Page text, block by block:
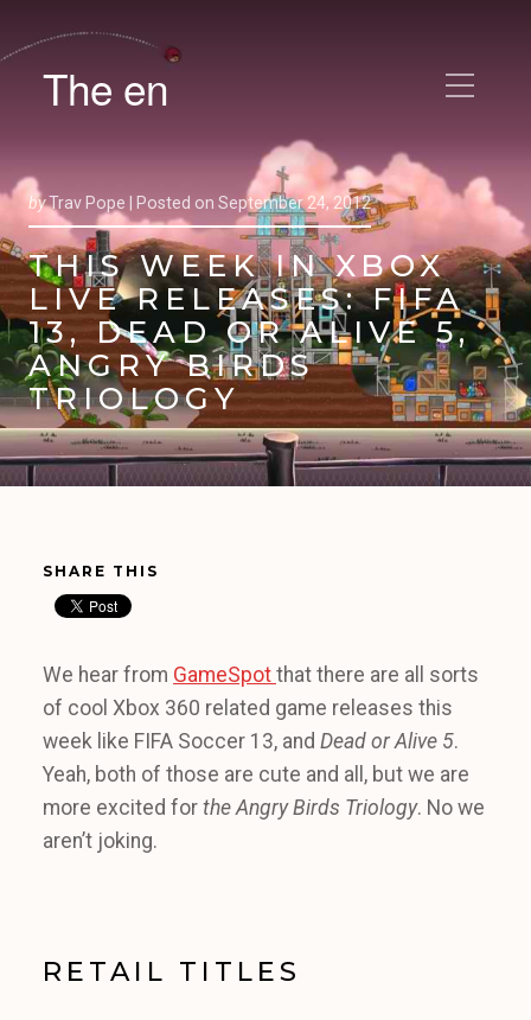
The en
byTrav Pope | Posted on September 24, 2012
THIS WEEK IN XBOX
LIVE RELEASES: FIFA
13, DEAD OR ALIVE 5,
ANGRY BIRDS
TRIOLOGY
SHARE THIS
We hear from GameSpot that there are all sorts
of cool Xbox 360 related game releases this
week like FIFA Soccer 13, and Dead or Alive 5.
Yeah, both of those are cute and all, but we are
more excited for the Angry Birds Triology. No we
aren’t joking.
RETAIL TITLES